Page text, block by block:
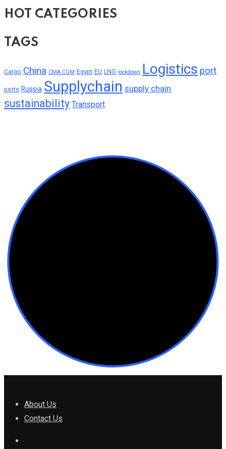
HOT CATEGORIES
TAGS
Cargo China CMA CGM Egypt EU LNG lockdown Logistics port
ports Russia Supplychain supply chain
sustainability Transport
About Us
Contact Us